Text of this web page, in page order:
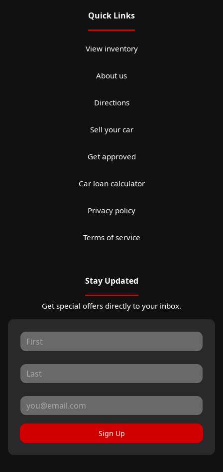
Quick Links
View inventory
About us
Directions
Sell your car
Get approved
Car loan calculator
Privacy policy
Terms of service
Stay Updated
Get special offers directly to your inbox.
Sign Up